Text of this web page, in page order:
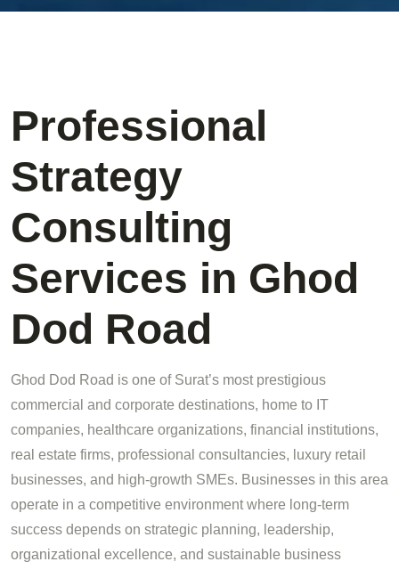
Professional
Strategy
Consulting
Services in Ghod
Dod Road
Ghod Dod Road is one of Surat’s most prestigious
commercial and corporate destinations, home to IT
companies, healthcare organizations, financial institutions,
real estate firms, professional consultancies, luxury retail
businesses, and high-growth SMEs. Businesses in this area
operate in a competitive environment where long-term
success depends on strategic planning, leadership,
organizational excellence, and sustainable business